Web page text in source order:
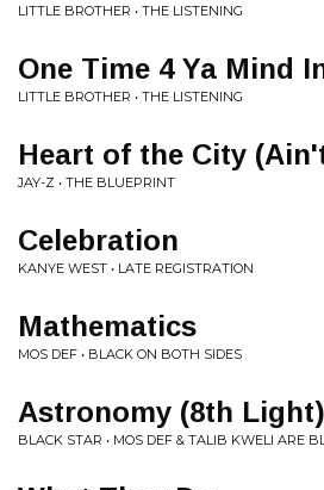
LITTLE BROTHER • THE LISTENING
One Time 4 Ya Mind
LITTLE BROTHER • THE LISTENING
Heart of the City
JAY-Z • THE BLUEPRINT
Celebration
KANYE WEST • LATE REGISTRATION
Mathematics
MOS DEF • BLACK ON BOTH SIDES
Astronomy (8th Light)
BLACK STAR • MOS DEF & TALIB KWELI ARE